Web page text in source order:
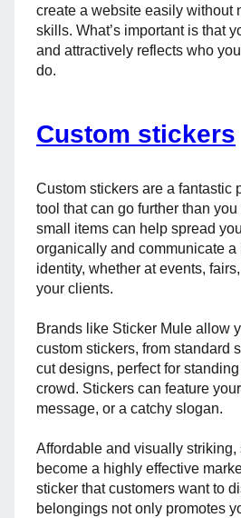
create a website easily without
skills. What’s important is that
and attractively reflects who
do.
Custom stickers
Custom stickers are a fantastic
tool that can go further than
small items can help spread
organically and communicate a
identity, whether at events,
your clients.
Brands like Sticker Mule allow
custom stickers, from standard
cut designs, perfect for
crowd. Stickers can feature
message, or a catchy slogan.
Affordable and visually striking,
become a highly effective
sticker that customers want to
belongings not only promotes